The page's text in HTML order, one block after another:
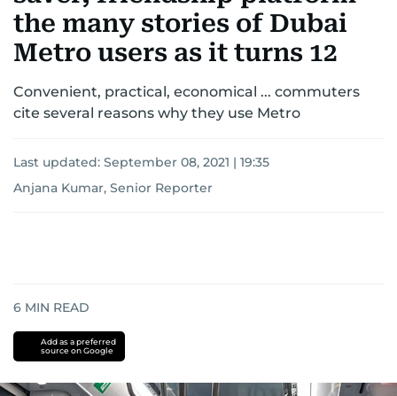
EMERGENCIESENVIRONMENT TRANSPORTWEATHER
the many stories of Dubai
Metro users as it turns 12
Convenient, practical, economical ... commuters
cite several reasons why they use Metro
Last updated: September 08, 2021 | 19:35
Anjana Kumar, Senior Reporter
6 MIN READ
Add as a preferred
source on Google